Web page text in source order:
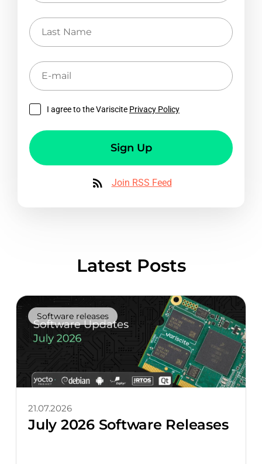
Last
Name
E-
mail
I agree to the Variscite Privacy Policy
Sign Up
Join RSS Feed
Latest Posts
Software releases
21.07.2026
July 2026 Software Releases